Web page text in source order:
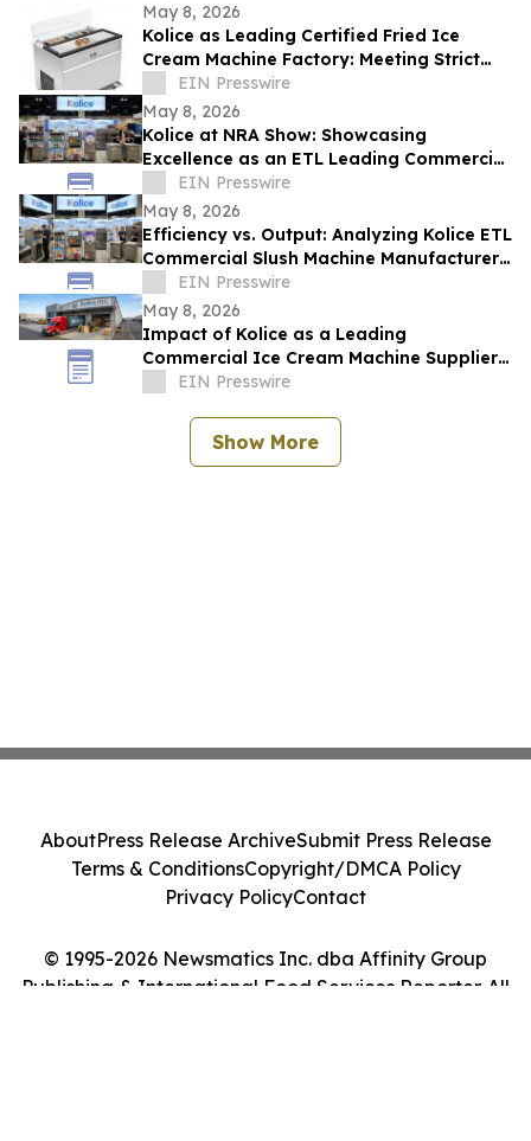
May 8, 2026
Kolice as Leading Certified Fried Ice
Cream Machine Factory: Meeting Strict
ETL Standards for Global Safety
EIN Presswire
May 8, 2026
Kolice at NRA Show: Showcasing
Excellence as an ETL Leading Commercial
Quick Shock Freezer Supplier
EIN Presswire
May 8, 2026
Efficiency vs. Output: Analyzing Kolice ETL
Commercial Slush Machine Manufacturer
Solutions at NAR SHOW
EIN Presswire
May 8, 2026
Impact of Kolice as a Leading
Commercial Ice Cream Machine Supplier
on Operational Efficiency and Food
EIN Presswire
Show More
© 1995-2026 Newsmatics Inc. dba Affinity Group
Publishing & International Food Services Reporter. All
AboutPress Release ArchiveSubmit Press Release
Terms & ConditionsCopyright/DMCA Policy
Privacy PolicyContact